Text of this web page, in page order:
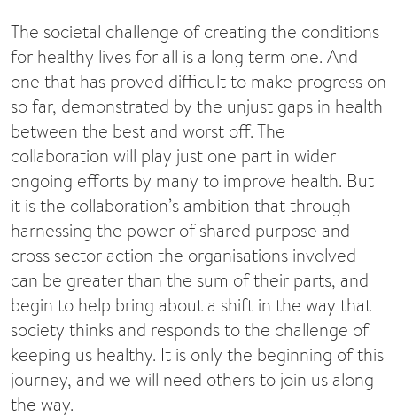
The societal challenge of creating the conditions
for healthy lives for all is a long term one. And
one that has proved difficult to make progress on
so far, demonstrated by the unjust gaps in health
between the best and worst off. The
collaboration will play just one part in wider
ongoing efforts by many to improve health. But
it is the collaboration’s ambition that through
harnessing the power of shared purpose and
cross sector action the organisations involved
can be greater than the sum of their parts, and
begin to help bring about a shift in the way that
society thinks and responds to the challenge of
keeping us healthy. It is only the beginning of this
journey, and we will need others to join us along
the way.